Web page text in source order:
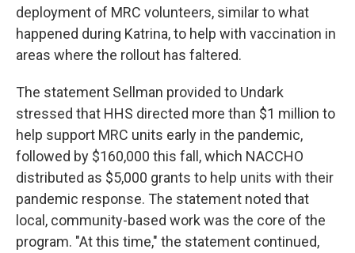
deployment of MRC volunteers, similar to what
happened during Katrina, to help with vaccination in
areas where the rollout has faltered.
The statement Sellman provided to Undark
stressed that HHS directed more than $1 million to
help support MRC units early in the pandemic,
followed by $160,000 this fall, which NACCHO
distributed as $5,000 grants to help units with their
pandemic response. The statement noted that
local, community-based work was the core of the
program. "At this time," the statement continued,